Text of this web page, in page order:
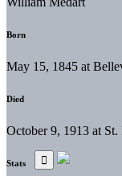
Born
May 15, 1845 at
Died
October 9, 1913 at
Stats